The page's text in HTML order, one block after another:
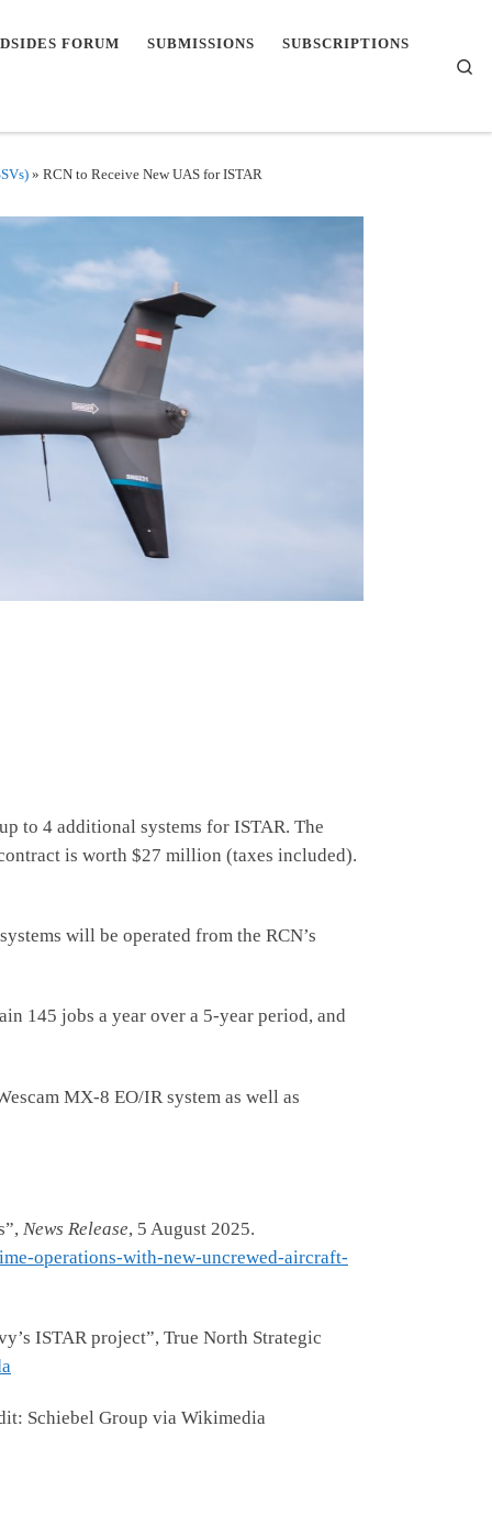
FORUM SUBMISSIONS SUBSCRIPTIONS
» RCN to Receive New UAS for ISTAR
to 4 additional systems for ISTAR. The
is worth $27 million (taxes included).
will be operated from the RCN’s
145 jobs a year over a 5-year period, and
MX-8 EO/IR system as well as
News Release, 5 August 2025.
operations-with-new-uncrewed-aircraft-
ISTAR project”, True North Strategic
Schiebel Group via Wikimedia